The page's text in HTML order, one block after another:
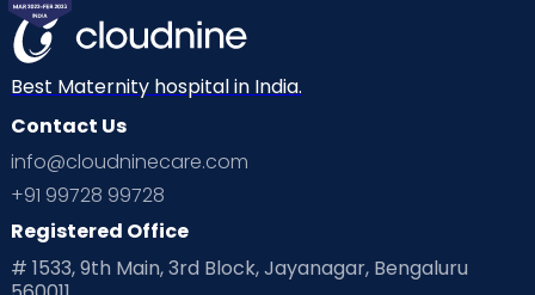
Mom Warrior 2020 Mother’s Care Products
Neonatology New Born Nutritional Insights
Ovulation
Planning for future
Playtime Positive Parenting
Best Maternity hospital in India.
Contact Us
info@cloudninecare.com
+91 99728 99728
Registered Office
# 1533, 9th Main, 3rd Block, Jayanagar, Bengaluru